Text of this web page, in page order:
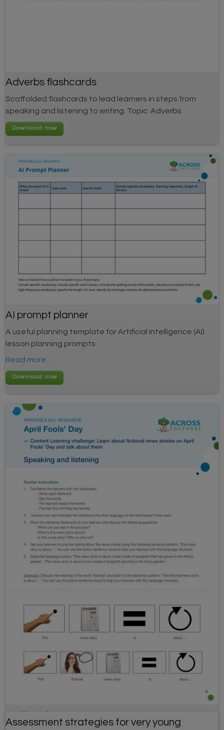
Adverbs flashcards
Scaffolded flashcards to lead learners in steps from
speaking and listening to writing. Topic: Adverbs
AI prompt planner
A useful planning template for Artificial Intelligence (AI)
lesson planning prompts .
Read more...
April Fools' Day resource
Assessment strategies for very young